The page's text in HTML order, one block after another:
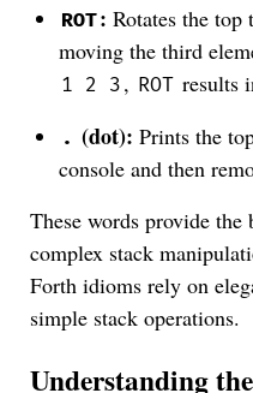
ROT: Rotates the top
moving the third
1 2 3 , ROT results
. (dot): Prints the
console and then
These words provide
complex stack
Forth idioms rely on
simple stack operations.
Understanding